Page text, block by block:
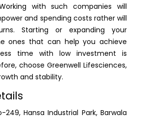
with such companies will
and spending costs rather will
Starting or expanding your
ones that can help you achieve
time with low investment is
choose Greenwell Lifesciences,
and stability.
249, Hansa Industrial Park, Barwala